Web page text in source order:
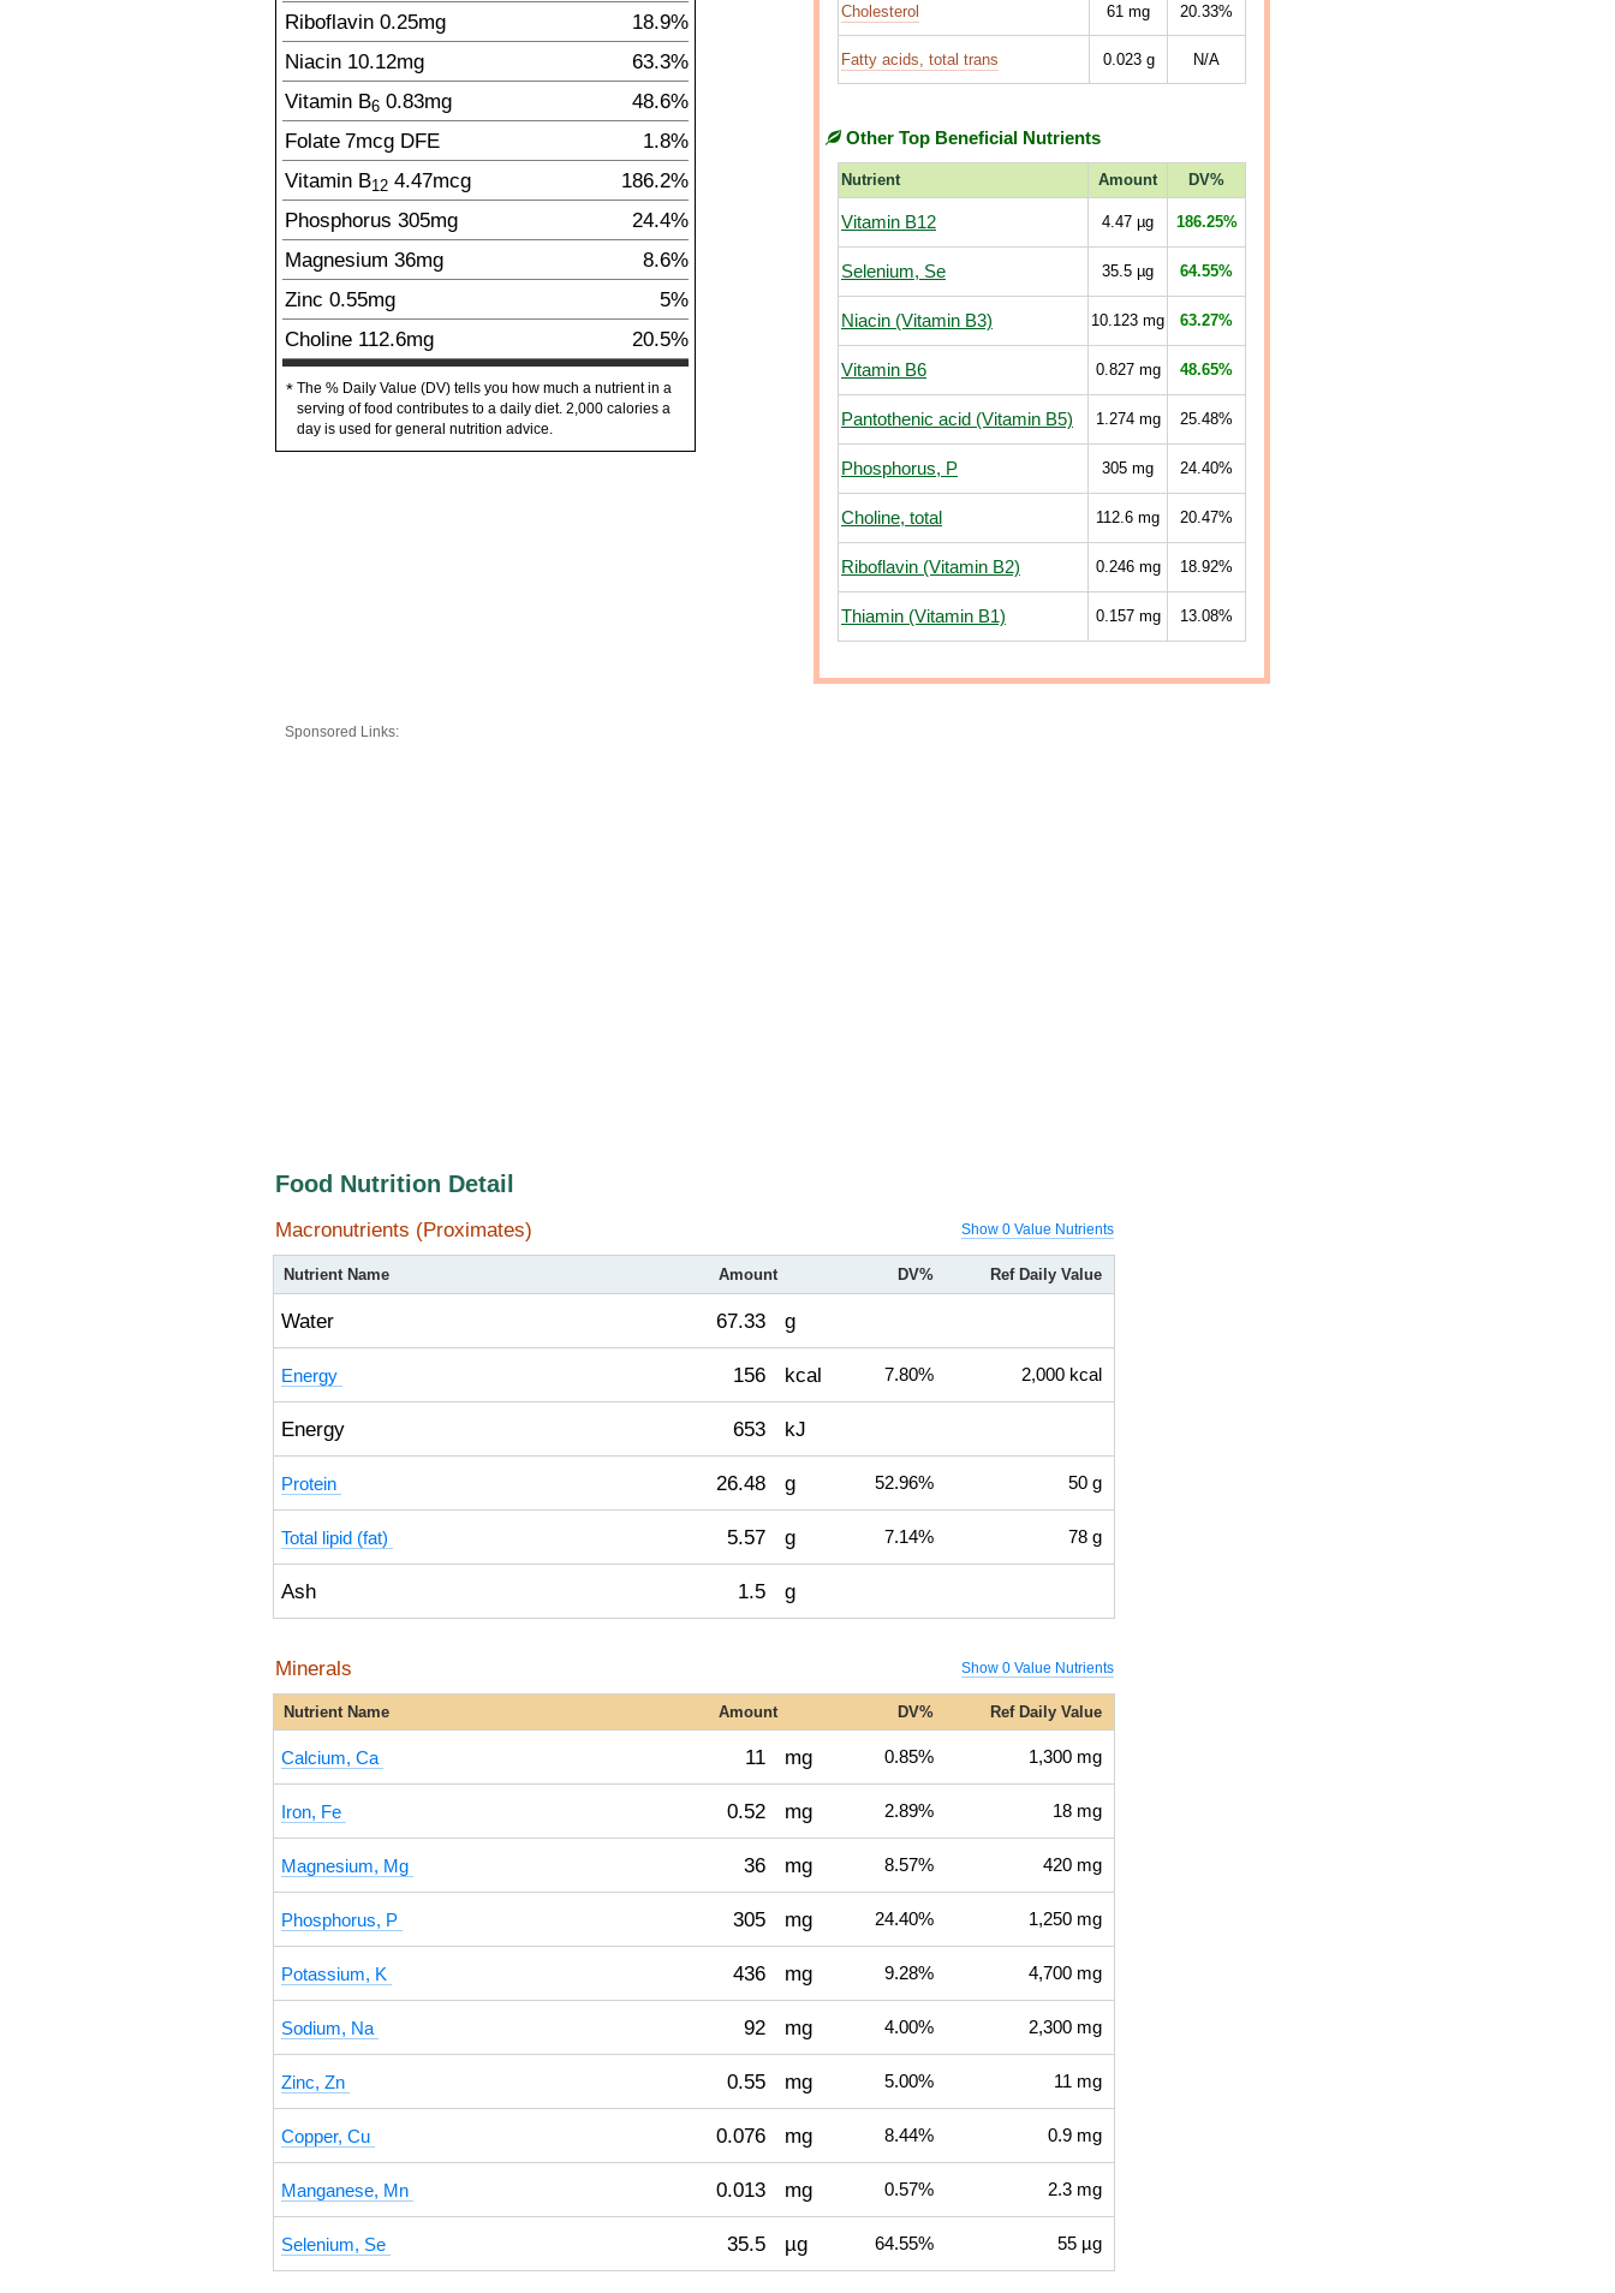
Riboflavin 0.25mg
18.9%
Niacin 10.12mg
63.3%
Vitamin B6 0.83mg
48.6%
Folate 7mcg DFE
1.8%
Vitamin B12 4.47mcg
186.2%
Phosphorus 305mg
24.4%
Magnesium 36mg
8.6%
Zinc 0.55mg
5%
Choline 112.6mg 20.5%
* The % Daily Value (DV) tells you how much a nutrient in a
serving of food contributes to a daily diet. 2,000 calories a
day is used for general nutrition advice.
Cholesterol 61 mg 20.33%
Fatty acids, total trans 0.023g N/A
Other Top Beneficial Nutrients
Nutrient Amount DV%
Vitamin B12 4.47 µg 186.25%
Selenium, Se 35.5 µg 64.55%
Niacin (Vitamin B3) 10.123 mg 63.27%
Vitamin B6 0.827mg 48.65%
Pantothenic acid (Vitamin B5) 1.274mg 25.48%
Phosphorus, P 305 mg 24.40%
Choline, total 112.6 mg 20.47%
Riboflavin (Vitamin B2) 0.246mg 18.92%
Thiamin (Vitamin B1) 0.157mg 13.08%
Sponsored Links:
Food Nutrition Detail
Macronutrients (Proximates) Show 0 Value Nutrients
Nutrient Name Amount DV% Ref Daily Value
Water 67.33 g
Energy 156 kcal 7.80% 2,000 kcal
Energy 653 kJ
Protein 26.48 g 52.96% 50 g
Total lipid (fat) 5.57 g 7.14% 78 g
Ash 1.5 g
Minerals Show 0 Value Nutrients
Nutrient Name Amount DV% Ref Daily Value
Calcium, Ca 11 mg 0.85% 1,300 mg
Iron, Fe 0.52 mg 2.89% 18 mg
Magnesium, Mg 36 mg 8.57% 420 mg
Phosphorus, P 305 mg 24.40% 1,250 mg
Potassium, K 436 mg 9.28% 4,700 mg
Sodium, Na 92 mg 4.00% 2,300 mg
Zinc, Zn 0.55 mg 5.00% 11 mg
Copper, Cu 0.076 mg 8.44% 0.9 mg
Manganese, Mn 0.013 mg 0.57% 2.3 mg
Selenium, Se 35.5 µg 64.55% 55 µg